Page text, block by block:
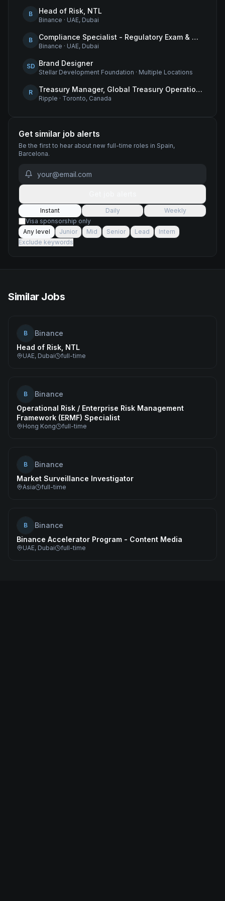
B Head of Risk, NTL
Binance · UAE, Dubai
B Compliance Specialist - Regulatory Exam & Audit Issue Management
Binance · UAE, Dubai
SD Brand Designer
Stellar Development Foundation · Multiple Locations
R Treasury Manager, Global Treasury Operations
Ripple · Toronto, Canada
Get similar job alerts
Be the first to hear about new full-time roles in Spain,
Barcelona.
Instant Daily
Weekly
Visa sponsorship only
Any level
Junior Mid Senior Lead
Intern
Exclude keywords
Similar Jobs
B
Binance
Head of Risk, NTL
UAE, Dubai full-time
B
Binance
Operational Risk / Enterprise Risk Management
Framework (ERMF) Specialist
Hong Kong full-time
B
Binance
Market Surveillance Investigator
Asia full-time
B
Binance
Binance Accelerator Program - Content Media
UAE, Dubai full-time